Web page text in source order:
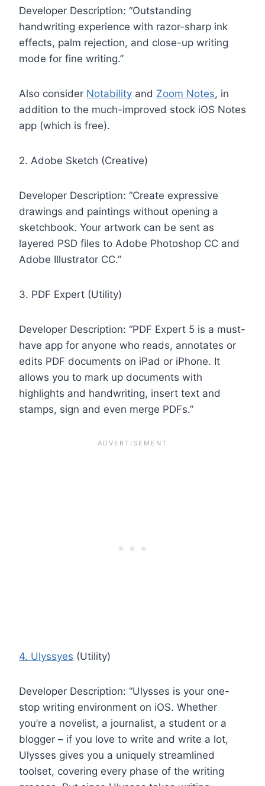
Developer Description: “Outstanding
handwriting experience with razor-sharp ink
effects, palm rejection, and close-up writing
mode for fine writing.”
Also consider Notability and Zoom Notes, in
addition to the much-improved stock iOS Notes
app (which is free).
2. Adobe Sketch (Creative)
Developer Description: “Create expressive
drawings and paintings without opening a
sketchbook. Your artwork can be sent as
layered PSD files to Adobe Photoshop CC and
Adobe Illustrator CC.”
3. PDF Expert (Utility)
Developer Description: “PDF Expert 5 is a must-
have app for anyone who reads, annotates or
edits PDF documents on iPad or iPhone. It
allows you to mark up documents with
highlights and handwriting, insert text and
stamps, sign and even merge PDFs.”
4. Ulyssyes (Utility)
Developer Description: “Ulysses is your one-
stop writing environment on iOS. Whether
you’re a novelist, a journalist, a student or a
blogger – if you love to write and write a lot,
Ulysses gives you a uniquely streamlined
toolset, covering every phase of the writing